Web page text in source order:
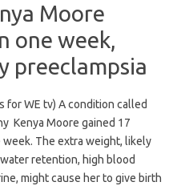
Moore
one week,
preeclampsia
for WE tv) A condition called
Kenya Moore gained 17
The extra weight, likely
retention, high blood
might cause her to give birth